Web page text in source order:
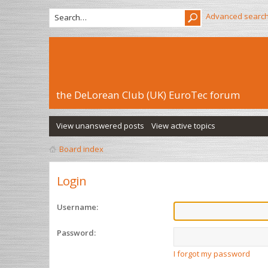
Advanced
the DeLorean Club (UK) EuroTec forum
View unanswered posts View active topics
Board index
Login
Username:
Password:
I forgot my password